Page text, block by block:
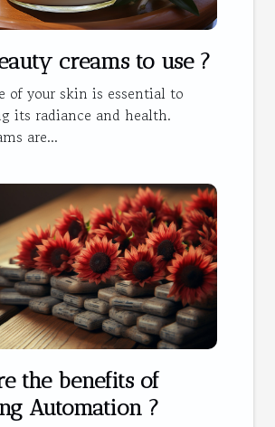
creams to use ?
of your skin is essential to
its radiance and health.
are...
the benefits of
Automation ?